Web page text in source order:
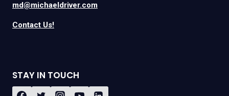
md@michaeldriver.com
Contact Us!
STAY IN TOUCH